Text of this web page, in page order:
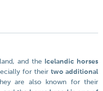
and the Icelandic horses
for their two additional
are also known for their